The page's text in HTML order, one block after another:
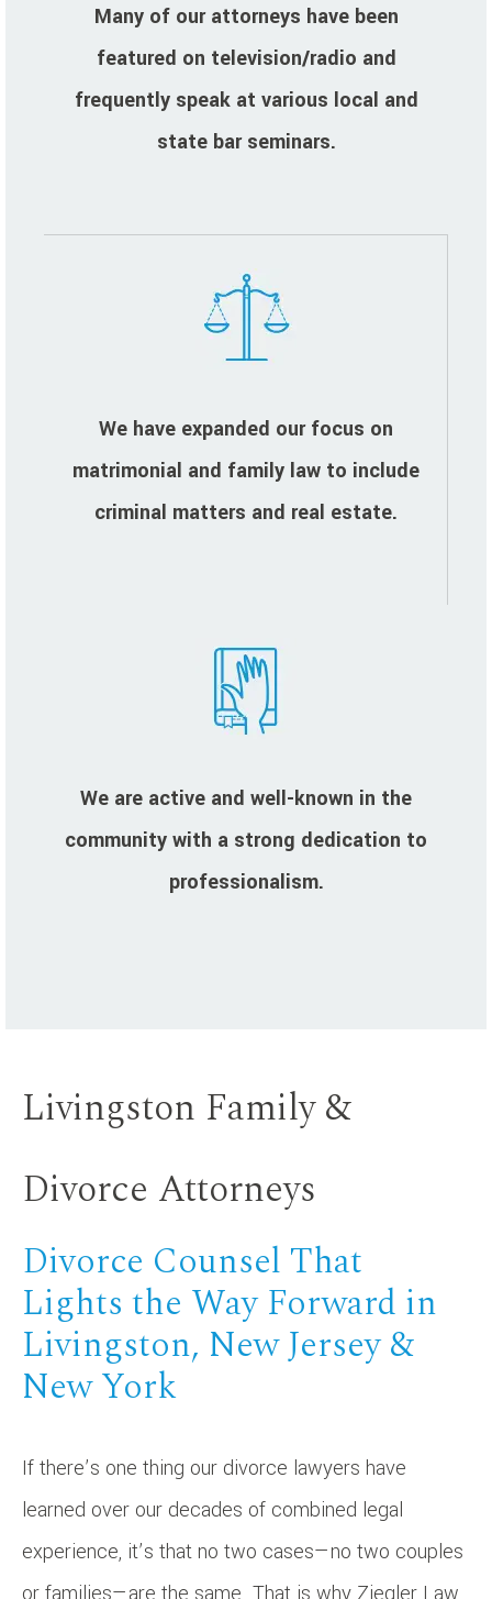
Many of our attorneys have been
featured on television/radio and
frequently speak at various local and
state bar seminars.
We have expanded our focus on
matrimonial and family law to include
criminal matters and real estate.
We are active and well-known in the
community with a strong dedication to
professionalism.
Livingston Family &
Divorce Attorneys
Divorce Counsel That
Lights the Way Forward in
Livingston, New Jersey &
New York
If there’s one thing our divorce lawyers have
learned over our decades of combined legal
experience, it’s that no two cases—no two couples